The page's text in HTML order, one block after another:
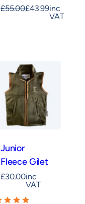
£55.00£43.99inc
VAT
Junior
Fleece Gilet
£30.00inc
VAT